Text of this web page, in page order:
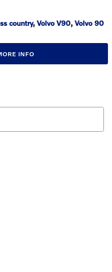
country, Volvo V90, Volvo 90
INFO